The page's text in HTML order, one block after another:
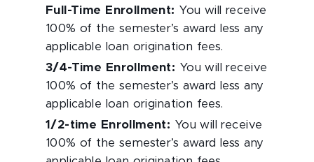
Full-Time Enrollment: You will receive
100% of the semester’s award less any
applicable loan origination fees.
3/4-Time Enrollment: You will receive
100% of the semester’s award less any
applicable loan origination fees.
1/2-time Enrollment: You will receive
100% of the semester’s award less any